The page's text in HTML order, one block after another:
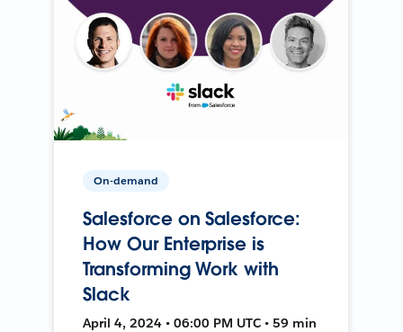
On-demand
Salesforce on Salesforce:
How Our Enterprise is
Transforming Work with
Slack
April 4, 2024 • 06:00 PM UTC • 59 min